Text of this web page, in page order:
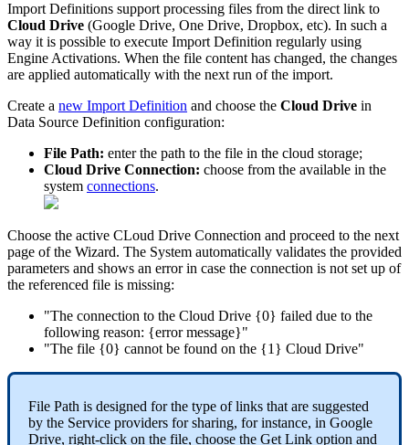
Import Definitions support processing files from the direct link to
Cloud Drive (Google Drive, One Drive, Dropbox, etc). In such a
way it is possible to execute Import Definition regularly using
Engine Activations. When the file content has changed, the changes
are applied automatically with the next run of the import.
Create a new Import Definition and choose the Cloud Drive in
Data Source Definition configuration:
File Path: enter the path to the file in the cloud storage;
Cloud Drive Connection: choose from the available in the
system connections.
Choose the active CLoud Drive Connection and proceed to the next
page of the Wizard. The System automatically validates the provided
parameters and shows an error in case the connection is not set up of
the referenced file is missing:
"The connection to the Cloud Drive {0} failed due to the
following reason: {error message}"
"The file {0} cannot be found on the {1 } Cloud Drive"
File Path is designed for the type of links that are suggested
by the Service providers for sharing, for instance, in Google
Drive, right-click on the file, choose the Get Link option and